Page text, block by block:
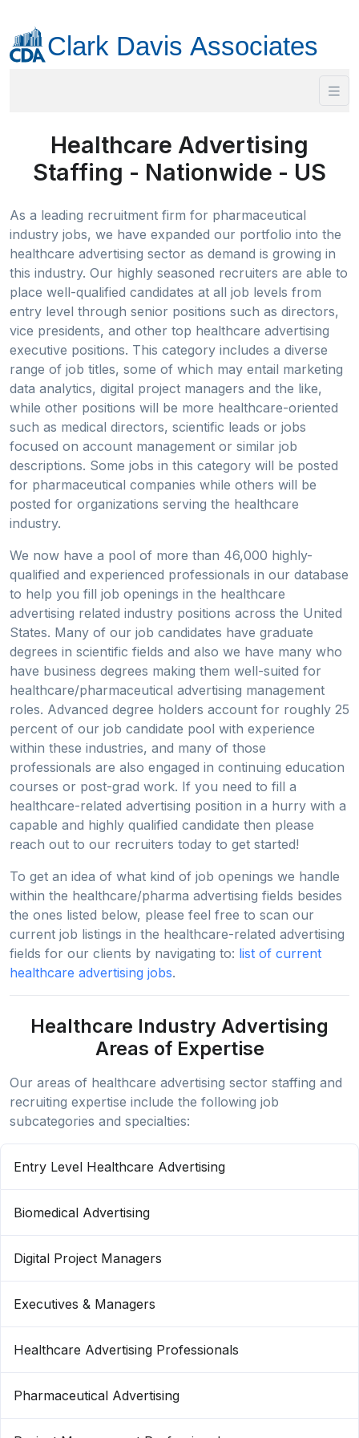
Healthcare Advertising
Staffing - Nationwide - US
As a leading recruitment firm for pharmaceutical
industry jobs, we have expanded our portfolio into the
healthcare advertising sector as demand is growing in
this industry. Our highly seasoned recruiters are able to
place well-qualified candidates at all job levels from
entry level through senior positions such as directors,
vice presidents, and other top healthcare advertising
executive positions. This category includes a diverse
range of job titles, some of which may entail marketing
data analytics, digital project managers and the like,
while other positions will be more healthcare-oriented
such as medical directors, scientific leads or jobs
focused on account management or similar job
descriptions. Some jobs in this category will be posted
for pharmaceutical companies while others will be
posted for organizations serving the healthcare
industry.
We now have a pool of more than 46,000 highly-
qualified and experienced professionals in our database
to help you fill job openings in the healthcare
advertising related industry positions across the United
States. Many of our job candidates have graduate
degrees in scientific fields and also we have many who
have business degrees making them well-suited for
healthcare/pharmaceutical advertising management
roles. Advanced degree holders account for roughly 25
percent of our job candidate pool with experience
within these industries, and many of those
professionals are also engaged in continuing education
courses or post-grad work. If you need to fill a
healthcare-related advertising position in a hurry with a
capable and highly qualified candidate then please
reach out to our recruiters today to get started!
To get an idea of what kind of job openings we handle
within the healthcare/pharma advertising fields besides
the ones listed below, please feel free to scan our
current job listings in the healthcare-related advertising
fields for our clients by navigating to: list of current
healthcare advertising jobs.
Healthcare Industry Advertising
Areas of Expertise
Our areas of healthcare advertising sector staffing and
recruiting expertise include the following job
subcategories and specialties:
Entry Level Healthcare Advertising
Biomedical Advertising
Digital Project Managers
Executives & Managers
Healthcare Advertising Professionals
Pharmaceutical Advertising